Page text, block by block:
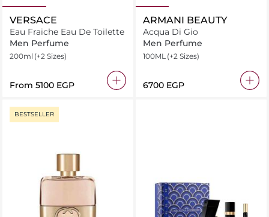
VERSACE
Eau Fraiche Eau De Toilette
Men Perfume
200ml (+2 Sizes)
From ⁦5100⁩ EGP
ARMANI BEAUTY
Acqua Di Gio
Men Perfume
100ML (+2 Sizes)
⁦6700⁩ EGP
BESTSELLER